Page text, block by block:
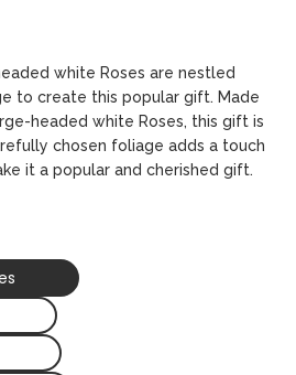
white Roses are nestled
to create this popular gift. Made
headed white Roses, this gift is
chosen foliage adds a touch
it a popular and cherished gift.